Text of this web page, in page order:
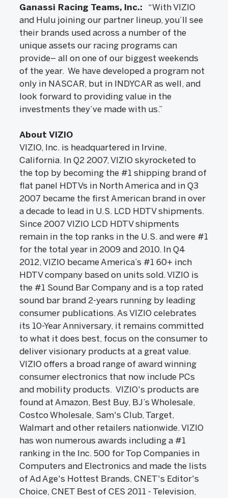
Ganassi Racing Teams, Inc.: “With VIZIO
and Hulu joining our partner lineup, you’ll see
their brands used across a number of the
unique assets our racing programs can
provide– all on one of our biggest weekends
of the year. We have developed a program not
only in NASCAR, but in INDYCAR as well, and
look forward to providing value in the
investments they’ve made with us.”
About VIZIO
VIZIO, Inc. is headquartered in Irvine,
California. In Q2 2007, VIZIO skyrocketed to
the top by becoming the #1 shipping brand of
flat panel HDTVs in North America and in Q3
2007 became the first American brand in over
a decade to lead in U.S. LCD HDTV shipments.
Since 2007 VIZIO LCD HDTV shipments
remain in the top ranks in the U.S. and were #1
for the total year in 2009 and 2010. In Q4
2012, VIZIO became America’s #1 60+ inch
HDTV company based on units sold. VIZIO is
the #1 Sound Bar Company and is a top rated
sound bar brand 2-years running by leading
consumer publications. As VIZIO celebrates
its 10-Year Anniversary, it remains committed
to what it does best, focus on the consumer to
deliver visionary products at a great value.
VIZIO offers a broad range of award winning
consumer electronics that now include PCs
and mobility products. VIZIO's products are
found at Amazon, Best Buy, BJ’s Wholesale,
Costco Wholesale, Sam's Club, Target,
Walmart and other retailers nationwide. VIZIO
has won numerous awards including a #1
ranking in the Inc. 500 for Top Companies in
Computers and Electronics and made the lists
of Ad Age's Hottest Brands, CNET's Editor's
Choice, CNET Best of CES 2011 - Television,